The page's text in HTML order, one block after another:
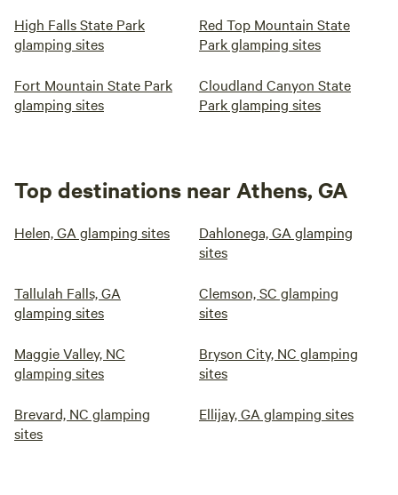
High Falls State Park
glamping sites
Red Top Mountain State
Park glamping sites
Fort Mountain State Park
glamping sites
Cloudland Canyon State
Park glamping sites
Top destinations near Athens, GA
Helen, GA glamping sites
Dahlonega, GA glamping
sites
Tallulah Falls, GA
glamping sites
Clemson, SC glamping
sites
Maggie Valley, NC
glamping sites
Bryson City, NC glamping
sites
Brevard, NC glamping
sites
Ellijay, GA glamping sites